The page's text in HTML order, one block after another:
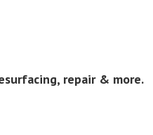
repair & more.